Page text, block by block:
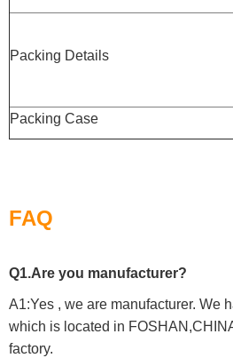
Packing Details
Packing Case
FAQ
Q1.Are you manufacturer?
A1:Yes , we are manufacturer. We
which is located in
factory.